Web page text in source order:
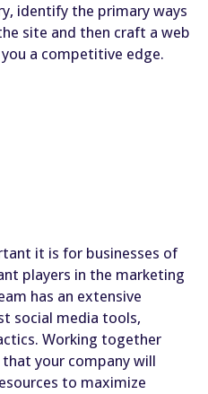
identify the primary ways
site and then craft a web
a competitive edge.
it is for businesses of
players in the marketing
has an extensive
social media tools,
Working together
your company will
to maximize